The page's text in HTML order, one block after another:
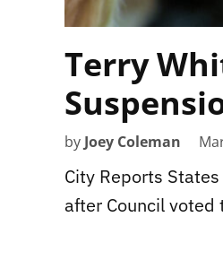
Terry
by Joey Coleman
City Reports
after Council